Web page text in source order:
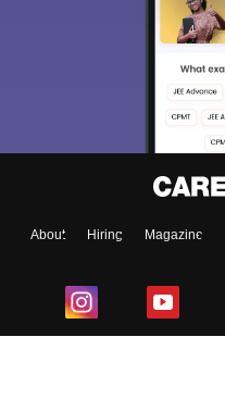
About Hiring Magazine